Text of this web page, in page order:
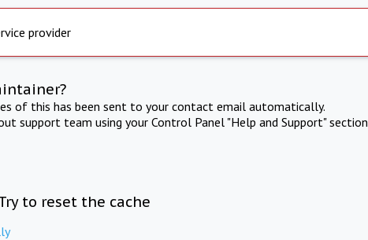
provider
of this has been sent to your contact email automatically.
support team using your Control Panel "Help and Support" section
to reset the cache